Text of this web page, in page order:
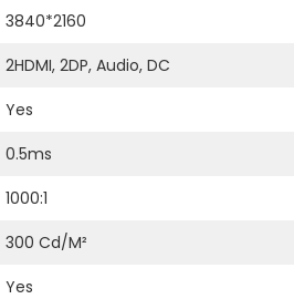
3840*2160
2HDMI, 2DP, Audio, DC
Yes
0.5ms
1000:1
300 Cd/m²
Yes